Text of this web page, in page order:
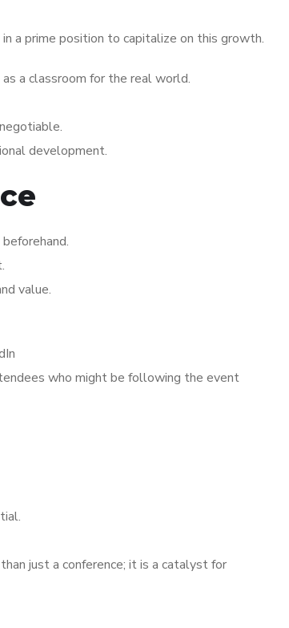
a prime position to capitalize on this growth.
a classroom for the real world.
development.
value.
who might be following the event
just a conference; it is a catalyst for